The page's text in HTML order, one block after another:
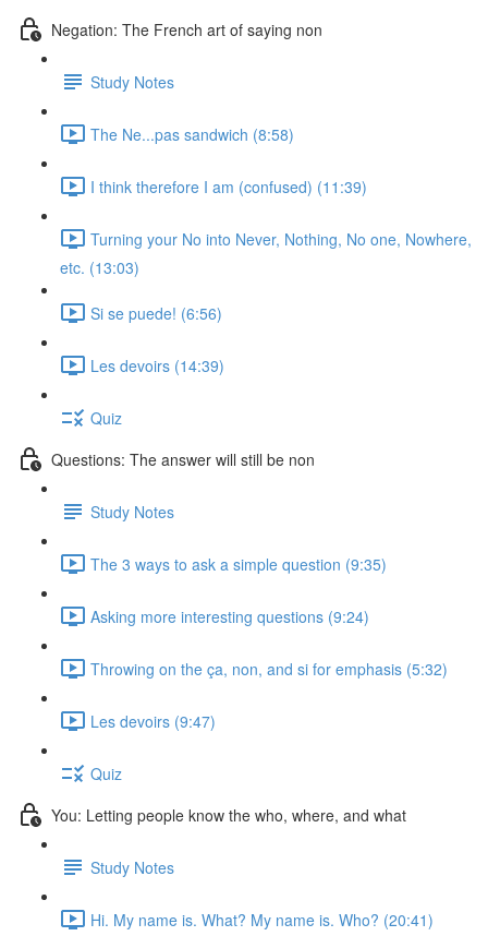
Negation: The French art of saying non
Study Notes
The Ne...pas sandwich (8:58)
I think therefore I am (confused) (11:39)
Turning your No into Never, Nothing, No one, Nowhere,
etc. (13:03)
Si se puede! (6:56)
Les devoirs (14:39)
Quiz
Questions: The answer will still be non
Study Notes
The 3 ways to ask a simple question (9:35)
Asking more interesting questions (9:24)
Throwing on the ça, non, and si for emphasis (5:32)
Les devoirs (9:47)
Quiz
You: Letting people know the who, where, and what
Study Notes
Hi. My name is. What? My name is. Who? (20:41)